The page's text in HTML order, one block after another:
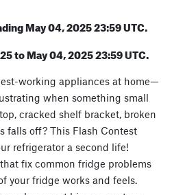
May 04, 2025 23:59 UTC.
to May 04, 2025 23:59 UTC.
working appliances at home—
when something small
cracked shelf bracket, broken
falls off? This Flash Contest
refrigerator a second life!
fix common fridge problems
your fridge works and feels.